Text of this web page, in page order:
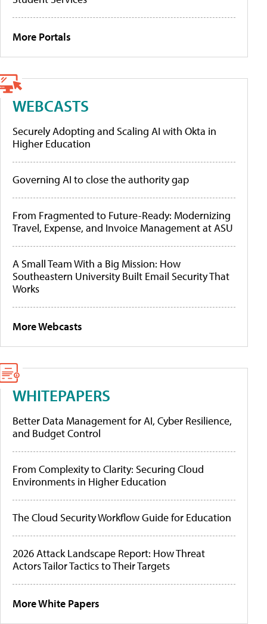
More Portals
WEBCASTS
Securely Adopting and Scaling AI with Okta in
Higher Education
Governing AI to close the authority gap
From Fragmented to Future-Ready: Modernizing
Travel, Expense, and Invoice Management at ASU
A Small Team With a Big Mission: How
Southeastern University Built Email Security That
Works
More Webcasts
WHITEPAPERS
Better Data Management for AI, Cyber Resilience,
and Budget Control
From Complexity to Clarity: Securing Cloud
Environments in Higher Education
The Cloud Security Workflow Guide for Education
2026 Attack Landscape Report: How Threat
Actors Tailor Tactics to Their Targets
More White Papers